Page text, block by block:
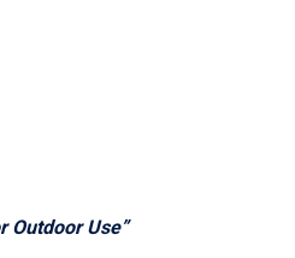
Outdoor Use”